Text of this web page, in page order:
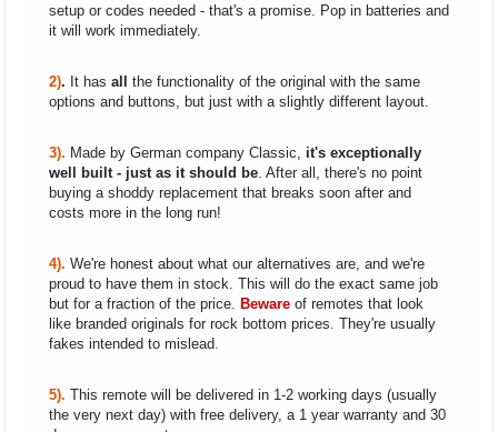
setup or codes needed - that's a promise. Pop in batteries and
it will work immediately.
2). It has all the functionality of the original with the same
options and buttons, but just with a slightly different layout.
3). Made by German company Classic, it's exceptionally
well built - just as it should be. After all, there's no point
buying a shoddy replacement that breaks soon after and
costs more in the long run!
4). We're honest about what our alternatives are, and we're
proud to have them in stock. This will do the exact same job
but for a fraction of the price.
Beware of remotes that look
like branded originals for rock bottom prices. They're usually
fakes intended to mislead.
5). This remote will be delivered in 1-2 working days (usually
the very next day) with free delivery, a 1 year warranty and 30